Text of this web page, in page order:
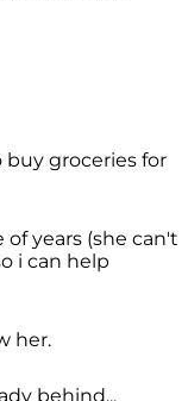
groceries for
years (she can't
i can help
her.
behind...